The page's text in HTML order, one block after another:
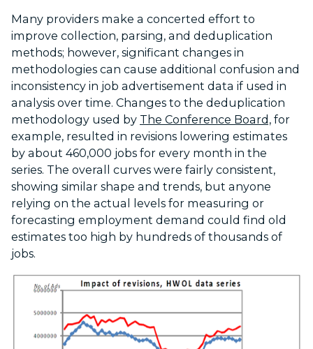
Many providers make a concerted effort to
improve collection, parsing, and deduplication
methods; however, significant changes in
methodologies can cause additional confusion and
inconsistency in job advertisement data if used in
analysis over time. Changes to the deduplication
methodology used by The Conference Board, for
example, resulted in revisions lowering estimates
by about 460,000 jobs for every month in the
series. The overall curves were fairly consistent,
showing similar shape and trends, but anyone
relying on the actual levels for measuring or
forecasting employment demand could find old
estimates too high by hundreds of thousands of
jobs.